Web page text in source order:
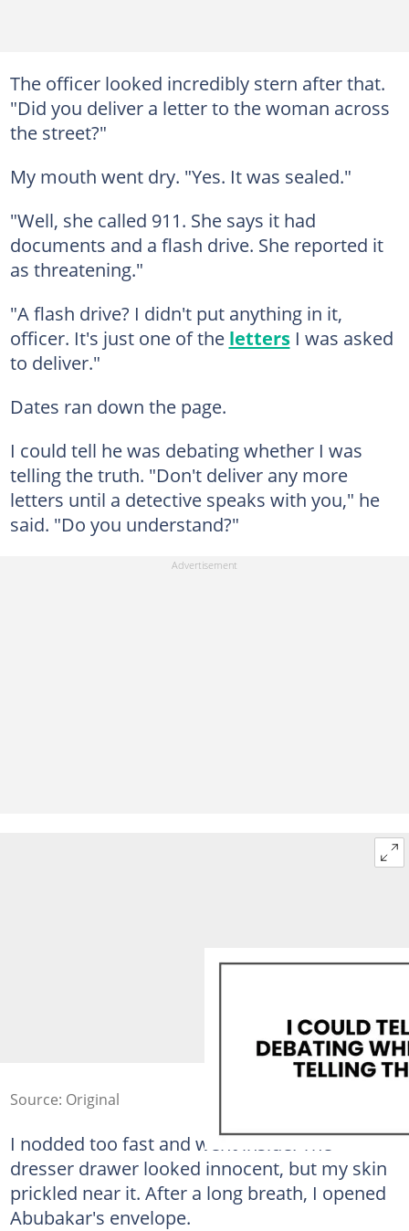
The officer looked incredibly stern after that.
"Did you deliver a letter to the woman across
the street?"
My mouth went dry. "Yes. It was sealed."
"Well, she called 911. She says it had
documents and a flash drive. She reported it
as threatening."
"A flash drive? I didn't put anything in it,
officer. It's just one of the lettersI was asked
to deliver."
Dates ran down the page.
I could tell he was debating whether I was
telling the truth. "Don't deliver any more
letters until a detective speaks with you," he
said. "Do you understand?"
Source: Original
I nodded too fast and went inside. The
dresser drawer looked innocent, but my skin
prickled near it. After a long breath, I opened
Abubakar's envelope.